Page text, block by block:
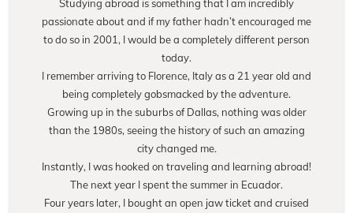
Studying abroad is something that I am incredibly
passionate about and if my father hadn’t encouraged me
to do so in 2001, I would be a completely different person
today.
I remember arriving to Florence, Italy as a 21 year old and
being completely gobsmacked by the adventure.
Growing up in the suburbs of Dallas, nothing was older
than the 1980s, seeing the history of such an amazing
city changed me.
Instantly, I was hooked on traveling and learning abroad!
The next year I spent the summer in Ecuador.
Four years later, I bought an open jaw ticket and cruised